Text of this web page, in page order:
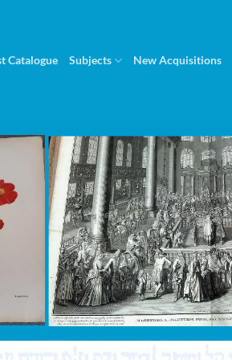
Catalogue Subjects New Acquisitions